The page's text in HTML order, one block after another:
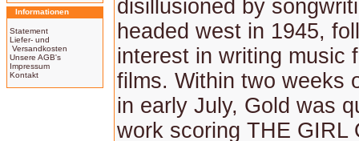
Informationen
Statement
Liefer- und
Versandkosten
Unsere AGB's
Impressum
Kontakt
disillusioned by
headed west in 1945,
interest in writing music
films. Within two weeks
in early July, Gold was
work scoring THE GIRL